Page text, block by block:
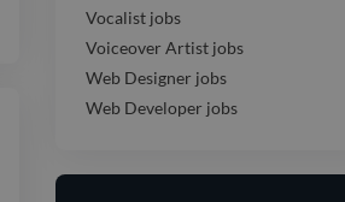
Vocalist jobs
Voiceover Artist jobs
Web Designer jobs
Web Developer jobs